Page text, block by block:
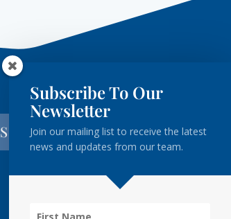
Subscribe
Subscribe To Our
Newsletter
Join our mailing list to receive the latest
news and updates from our team.